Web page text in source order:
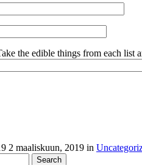
the edible things from each
2 maaliskuun, 2019 in